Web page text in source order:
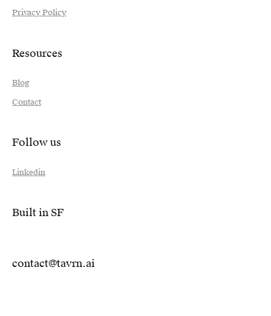
Privacy Policy
Resources
Blog
Contact
Follow us
Linkedin
Built in SF
contact@tavrn.ai